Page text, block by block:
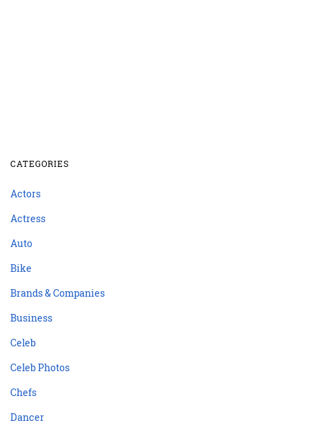
CATEGORIES
Actors
Actress
Auto
Bike
Brands & Companies
Business
Celeb
Celeb Photos
Chefs
Dancer